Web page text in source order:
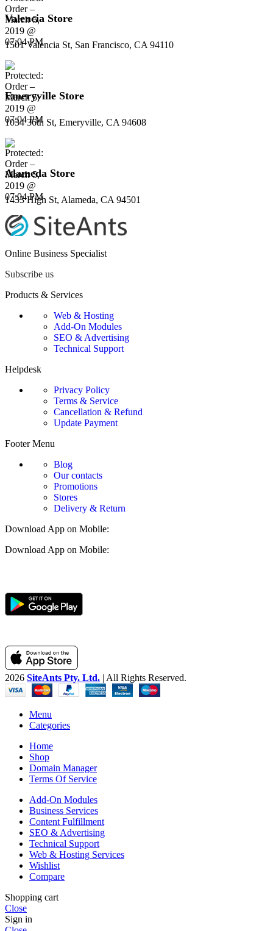
Valencia Store
1501 Valencia St, San Francisco, CA 94110
Emeryville Store
1034 36th St, Emeryville, CA 94608
Alameda Store
1433 High St, Alameda, CA 94501
Online Business Specialist
Subscribe us
Products & Services
Web & Hosting
Add-On Modules
SEO & Advertising
Technical Support
Helpdesk
Privacy Policy
Terms & Service
Cancellation & Refund
Update Payment
Footer Menu
Blog
Our contacts
Promotions
Stores
Delivery & Return
Download App on Mobile:
Download App on Mobile:
2026 SiteAnts Pty. Ltd. | All Rights Reserved.
Menu
Categories
Home
Shop
Domain Manager
Terms Of Service
Add-On Modules
Business Services
Content Fulfillment
SEO & Advertising
Technical Support
Web & Hosting Services
Wishlist
Compare
Shopping cart
Close
Sign in